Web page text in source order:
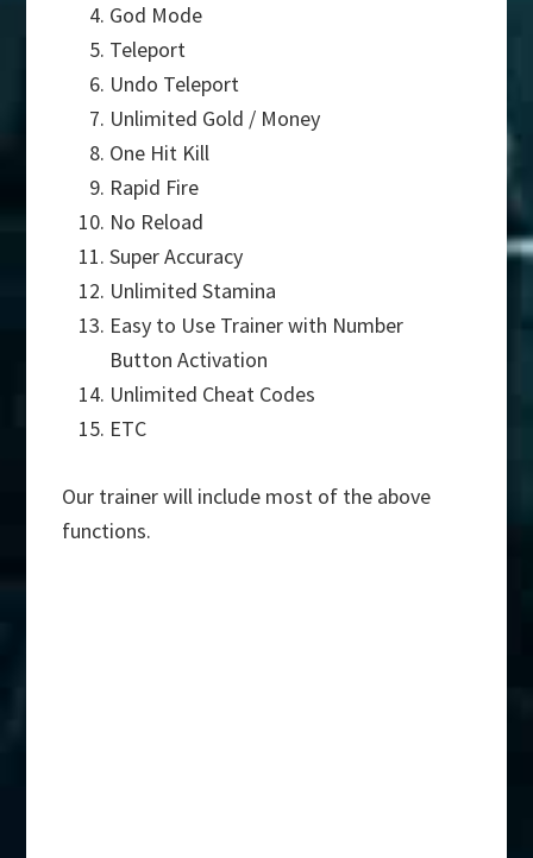
God Mode
Teleport
Undo Teleport
Unlimited Gold / Money
One Hit Kill
Rapid Fire
No Reload
Super Accuracy
Unlimited Stamina
Easy to Use Trainer with Number
Button Activation
Unlimited Cheat Codes
ETC
Our trainer will include most of the above
functions.